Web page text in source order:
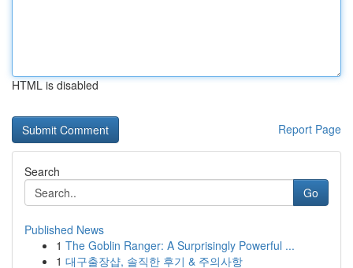
HTML is disabled
Report Page
Search
Go
Published News
1 The Goblin Ranger: A Surprisingly Powerful ...
1 대구출장샵, 솔직한 후기 & 주의사항